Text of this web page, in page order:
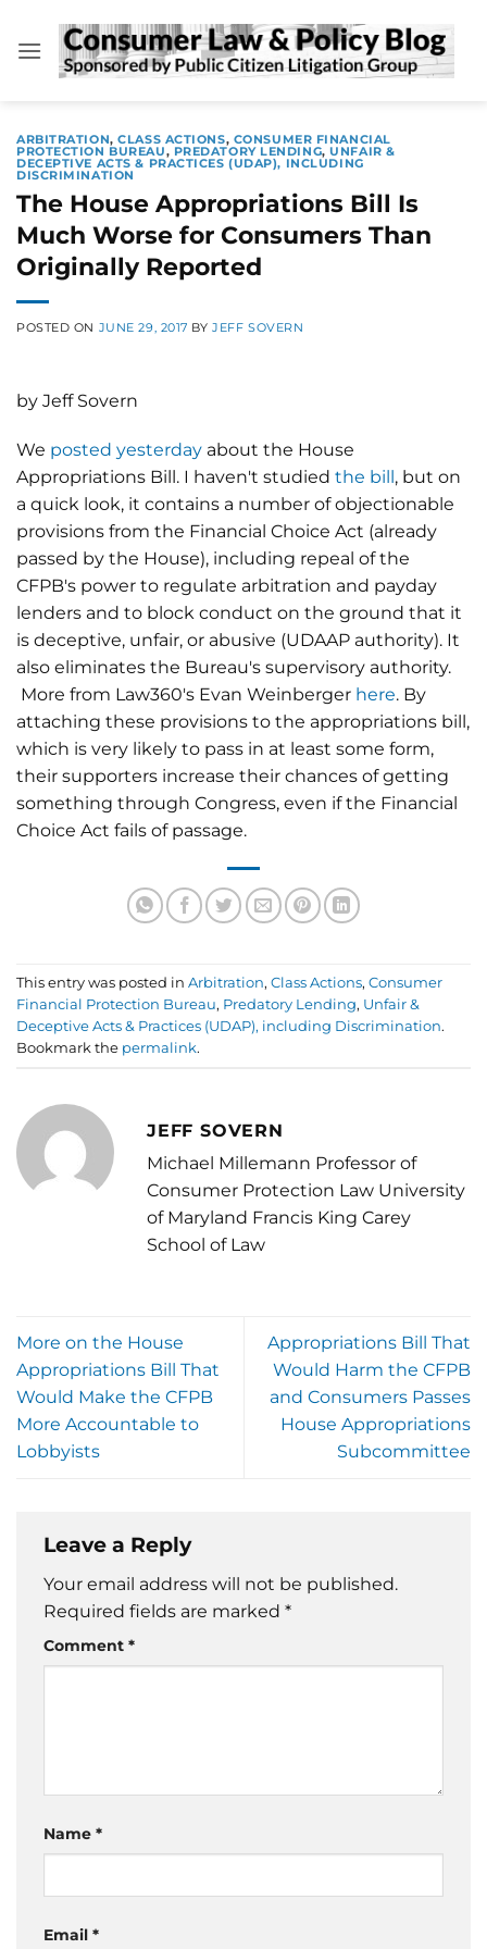
content
ARBITRATION,CLASS ACTIONS, CONSUMER FINANCIAL
PROTECTION BUREAU, PREDATORY LENDING,UNFAIR &
DECEPTIVE ACTS & PRACTICES (UDAP), INCLUDING
DISCRIMINATION
The House Appropriations Bill Is
Much Worse for Consumers Than
Originally Reported
POSTED ON JUNE 29, 2017 BYJEFF SOVERN
by Jeff Sovern
We posted yesterday about the House
Appropriations Bill. I haven't studied the bill , but on
a quick look, it contains a number of objectionable
provisions from the Financial Choice Act (already
passed by the House), including repeal of the
CFPB's power to regulate arbitration and payday
lenders and to block conduct on the ground that it
is deceptive, unfair, or abusive (UDAAP authority). It
also eliminates the Bureau's supervisory authority.
More from Law360's Evan Weinberger here. By
attaching these provisions to the appropriations bill,
which is very likely to pass in at least some form,
their supporters increase their chances of getting
something through Congress, even if the Financial
Choice Act fails of passage.
This entry was posted in Arbitration, Class Actions, Consumer
Financial Protection Bureau, Predatory Lending, Unfair &
Deceptive Acts & Practices (UDAP), including Discrimination.
Bookmark the permalink.
JEFF SOVERN
Michael Millemann Professor of
Consumer Protection Law University
of Maryland Francis King Carey
School of Law
More on the House
Appropriations Bill That
Would Make the CFPB
More Accountable to
Lobbyists
Appropriations Bill That
Would Harm the CFPB
and Consumers Passes
House Appropriations
Subcommittee
Leave a Reply
Your email address will not be published.
Required fields are marked *
Comment *
Name *
Email *